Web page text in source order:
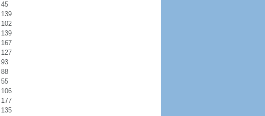
45
139
102
139
167
127
93
88
55
106
177
135